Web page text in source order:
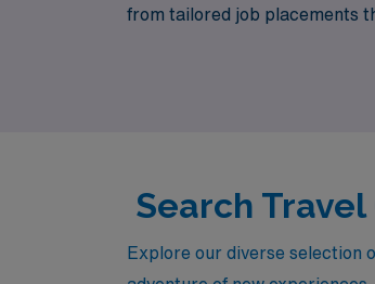
from tailored job placements
Search
Explore our diverse selection